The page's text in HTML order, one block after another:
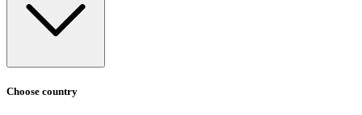
Choose country